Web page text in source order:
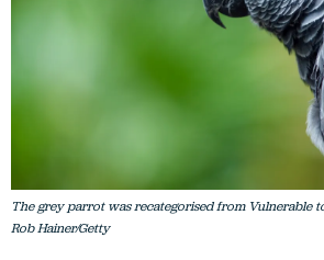
The grey parrot was recategorised from Vulnerable
Rob Hainer/Getty